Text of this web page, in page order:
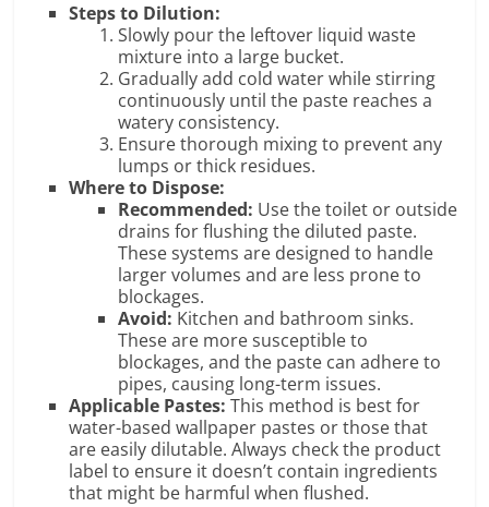
Steps to Dilution:
Slowly pour the leftover liquid waste
mixture into a large bucket.
Gradually add cold water while stirring
continuously until the paste reaches a
watery consistency.
Ensure thorough mixing to prevent any
lumps or thick residues.
Where to Dispose:
Recommended: Use the toilet or outside
drains for flushing the diluted paste.
These systems are designed to handle
larger volumes and are less prone to
blockages.
Avoid: Kitchen and bathroom sinks.
These are more susceptible to
blockages, and the paste can adhere to
pipes, causing long-term issues.
Applicable Pastes: This method is best for
water-based wallpaper pastes or those that
are easily dilutable. Always check the product
label to ensure it doesn’t contain ingredients
that might be harmful when flushed.